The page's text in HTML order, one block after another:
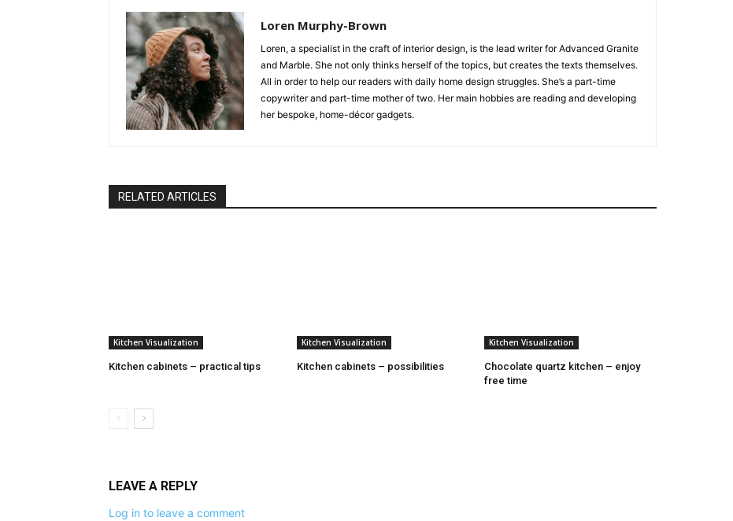
Loren Murphy-Brown
Loren, a specialist in the craft of interior design, is the lead writer for Advanced Granite
and Marble. She not only thinks herself of the topics, but creates the texts themselves.
All in order to help our readers with daily home design struggles. She’s a part-time
copywriter and part-time mother of two. Her main hobbies are reading and developing
her bespoke, home-décor gadgets.
RELATED ARTICLES
Kitchen Visualization
Kitchen cabinets – practical tips
Kitchen Visualization
Kitchen cabinets – possibilities
Kitchen Visualization
Chocolate quartz kitchen – enjoy
free time
LEAVE A REPLY
Log in to leave a comment